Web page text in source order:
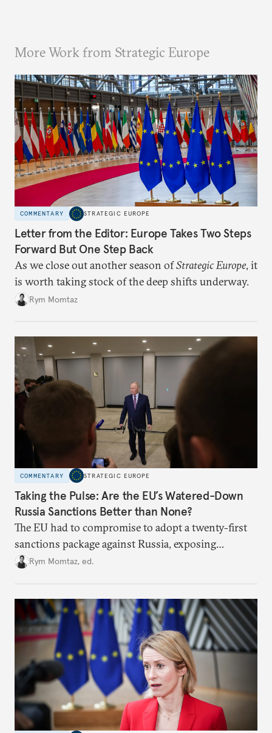
More Work from Strategic Europe
COMMENTARY STRATEGIC EUROPE
Letter from the Editor: Europe Takes Two Steps
Forward But One Step Back
As we close out another season ofStrategic Europe, it
is worth taking stock of the deep shifts underway.
Rym Momtaz
COMMENTARY STRATEGIC EUROPE
Taking the Pulse: Are the EU’s Watered-Down
Russia Sanctions Better than None?
The EU had to compromise to adopt a twenty-first
sanctions package against Russia, exposing
growing cracks in the union’s resolve. Is this latest,
Rym Momtaz, ed.